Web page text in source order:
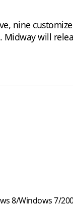
nine
will
8/Windows 7/